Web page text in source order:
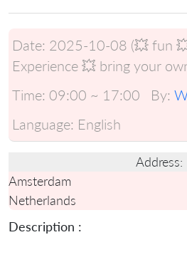
Date: 2025-10-08 (💥 fun
Experience 💥 bring your
Time: 09:00 ~ 17:00 By:
Language: English
Address:
Amsterdam
Netherlands
Description :